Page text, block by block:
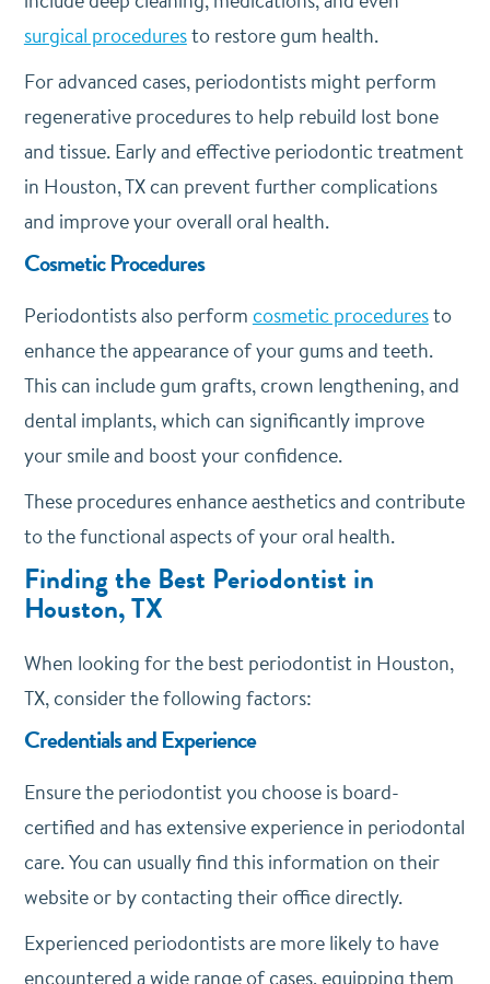
surgical proceduresto restore gum health.
For advanced cases, periodontists might perform
regenerative procedures to help rebuild lost bone
and tissue. Early and effective periodontic treatment
in Houston, TX can prevent further complications
and improve your overall oral health.
Cosmetic Procedures
Periodontists also perform cosmetic proceduresto
enhance the appearance of your gums and teeth.
This can include gum grafts, crown lengthening, and
dental implants, which can significantly improve
your smile and boost your confidence.
These procedures enhance aesthetics and contribute
to the functional aspects of your oral health.
Finding the Best Periodontist in
Houston, TX
When looking for the best periodontist in Houston,
TX, consider the following factors:
Credentials and Experience
Ensure the periodontist you choose is board-
certified and has extensive experience in periodontal
care. You can usually find this information on their
website or by contacting their office directly.
Experienced periodontists are more likely to have
encountered a wide range of cases, equipping them